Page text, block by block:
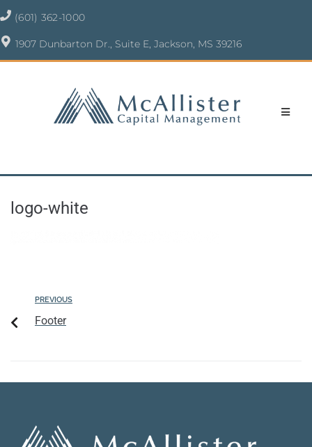
(601) 362-1000
1907 Dunbarton Dr., Suite E, Jackson, MS 39216
logo-white
PREVIOUS
Footer